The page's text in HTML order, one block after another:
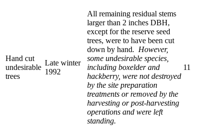
Hand cut
undesirable
trees
Late winter
1992
All remaining residual stems
larger than 2 inches DBH,
except for the reserve seed
trees, were to have been cut
down by hand. However,
some undesirable species,
including boxelder and
hackberry, were not destroyed
by the site preparation
treatments or removed by the
harvesting or post-harvesting
operations and were left
standing.
11